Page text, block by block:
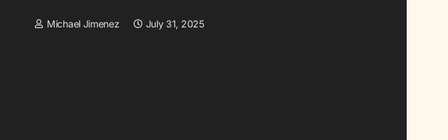
Michael Jimenez July 31, 2025